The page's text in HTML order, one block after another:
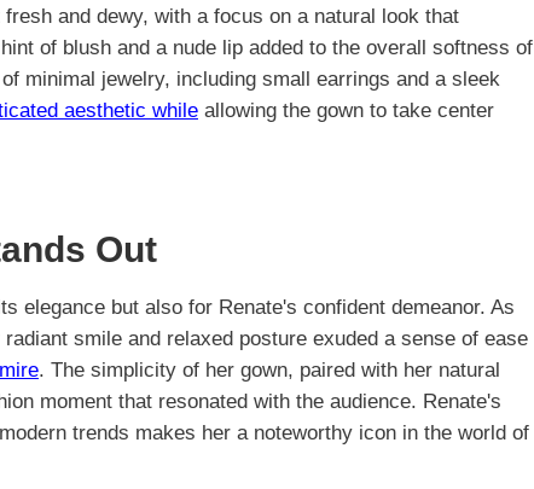
and dewy, with a focus on a natural look that
of blush and a nude lip added to the overall softness of
minimal jewelry, including small earrings and a sleek
aesthetic while allowing the gown to take center
Out
elegance but also for Renate's confident demeanor. As
smile and relaxed posture exuded a sense of ease
. The simplicity of her gown, paired with her natural
moment that resonated with the audience. Renate's
trends makes her a noteworthy icon in the world of